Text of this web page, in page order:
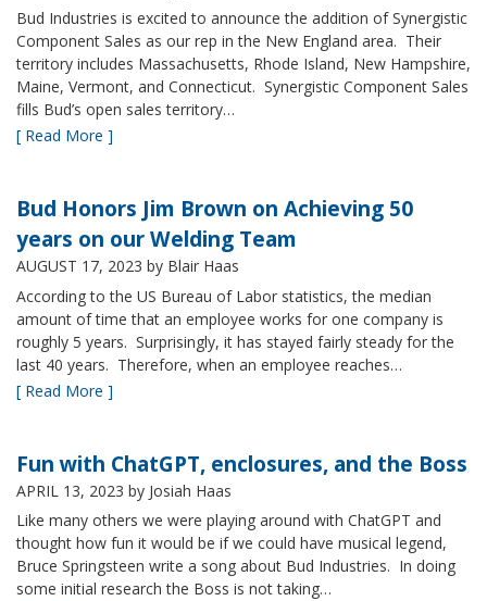
Bud Industries is excited to announce the addition of Synergistic
Component Sales as our rep in the New England area. Their
territory includes Massachusetts, Rhode Island, New Hampshire,
Maine, Vermont, and Connecticut. Synergistic Component Sales
fills Bud’s open sales territory…
[ Read More ]
Bud Honors Jim Brown on Achieving 50
years on our Welding Team
AUGUST 17, 2023 by Blair Haas
According to the US Bureau of Labor statistics, the median
amount of time that an employee works for one company is
roughly 5 years. Surprisingly, it has stayed fairly steady for the
last 40 years. Therefore, when an employee reaches…
[ Read More ]
Fun with ChatGPT, enclosures, and the Boss
APRIL 13, 2023 by Josiah Haas
Like many others we were playing around with ChatGPT and
thought how fun it would be if we could have musical legend,
Bruce Springsteen write a song about Bud Industries. In doing
some initial research the Boss is not taking…